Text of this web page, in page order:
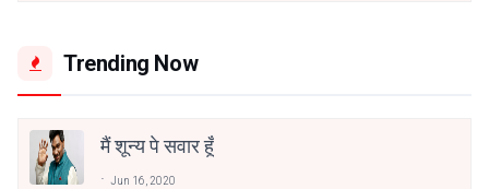
Trending Now
मैं शून्य पे सवार हूँ
Jun 16, 2020